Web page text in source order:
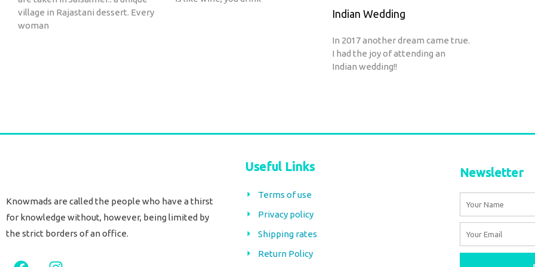
village in Rajastani dessert. Every
woman
Indian Wedding
In 2017 another dream came true.
I had the joy of attending an
Indian wedding!!
Knowmads are called the people who have a thirst
for knowledge without, however, being limited by
the strict borders of an office.
F
I
Useful Links
Terms of use
Privacy policy
Shipping rates
Return Policy
Newsletter
Name
Email